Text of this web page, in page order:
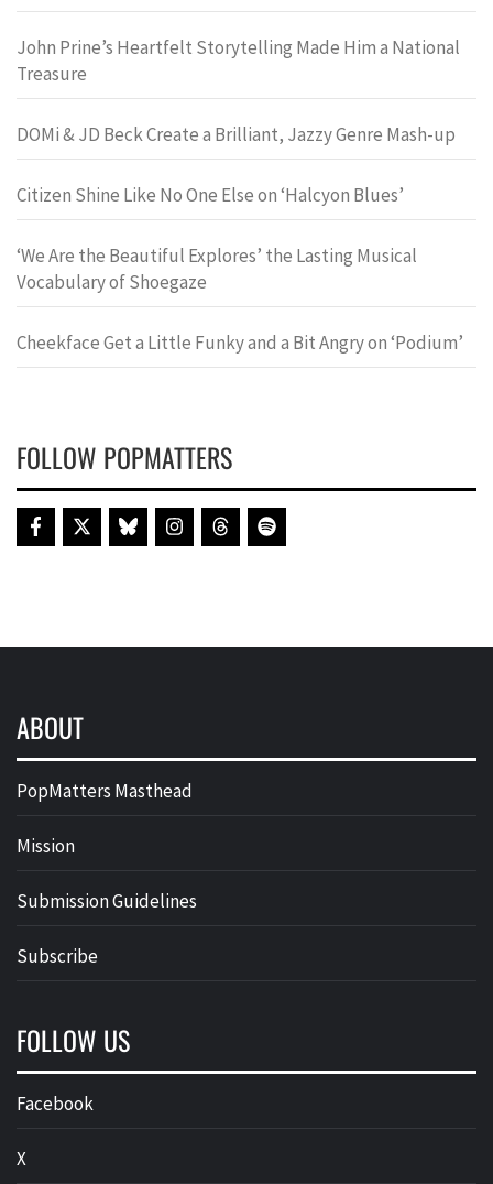
John Prine’s Heartfelt Storytelling Made Him a National
Treasure
DOMi & JD Beck Create a Brilliant, Jazzy Genre Mash-up
Citizen Shine Like No One Else on ‘Halcyon Blues’
‘We Are the Beautiful Explores’ the Lasting Musical
Vocabulary of Shoegaze
Cheekface Get a Little Funky and a Bit Angry on ‘Podium’
FOLLOW POPMATTERS
ABOUT
PopMatters Masthead
Mission
Submission Guidelines
Subscribe
FOLLOW US
Facebook
X